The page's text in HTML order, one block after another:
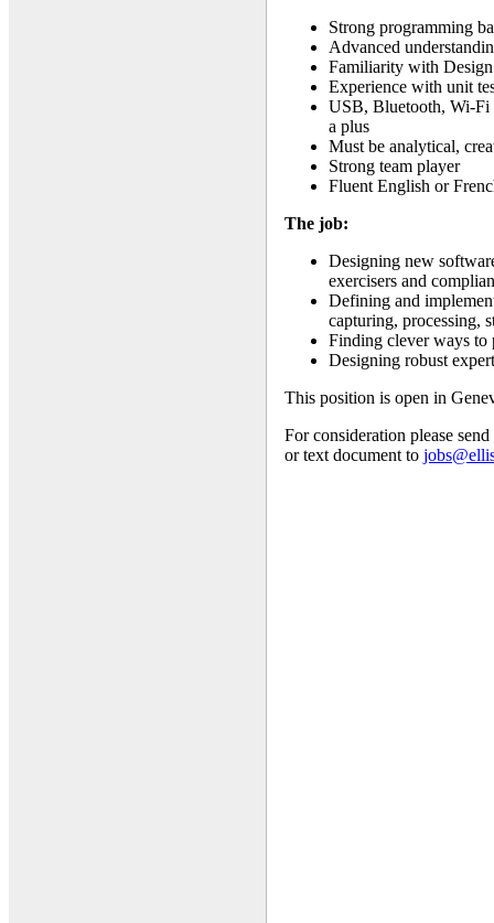
Strong programming
Advanced
Familiarity with Design
Experience with unit
USB, Bluetooth, Wi-Fi
a plus
Must be analytical,
Strong team player
Fluent English or
The job:
Designing new
exercisers and
Defining and
capturing, processing,
Finding clever ways to
Designing robust
This position is open in
For consideration please
or text document to